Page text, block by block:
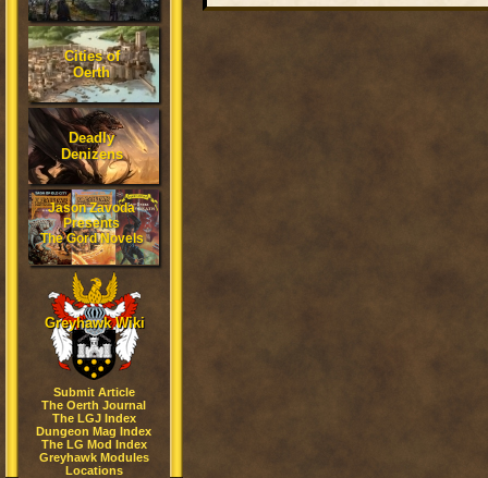
Cities of
Oerth
Deadly
Denizens
Jason Zavoda
Presents
The Gord Novels
Greyhawk Wiki
Submit Article
The Oerth Journal
The LGJ Index
Dungeon Mag Index
The LG Mod Index
Greyhawk Modules
Locations